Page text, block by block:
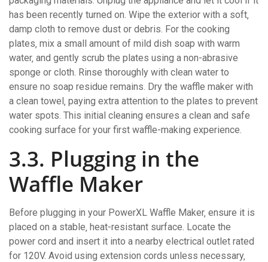
has been recently turned on. Wipe the exterior with a soft‚
damp cloth to remove dust or debris. For the cooking
plates‚ mix a small amount of mild dish soap with warm
water‚ and gently scrub the plates using a non-abrasive
sponge or cloth. Rinse thoroughly with clean water to
ensure no soap residue remains. Dry the waffle maker with
a clean towel‚ paying extra attention to the plates to prevent
water spots. This initial cleaning ensures a clean and safe
cooking surface for your first waffle-making experience.
3.3. Plugging in the
Waffle Maker
Before plugging in your PowerXL Waffle Maker‚ ensure it is
placed on a stable‚ heat-resistant surface. Locate the
power cord and insert it into a nearby electrical outlet rated
for 120V. Avoid using extension cords unless necessary‚